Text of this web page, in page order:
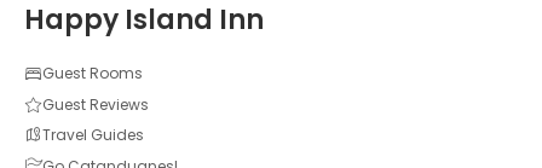
Happy Island Inn
Guest Rooms
Guest Reviews
Travel Guides